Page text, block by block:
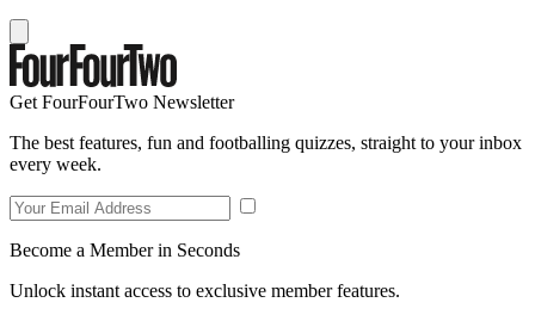
Get FourFourTwo Newsletter
The best features, fun and footballing quizzes, straight to your inbox
every week.
Become a Member in Seconds
Unlock instant access to exclusive member features.